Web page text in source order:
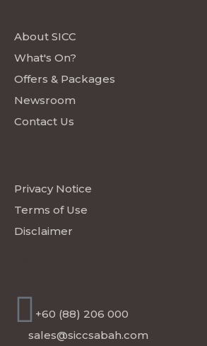
About SICC
What's On?
Offers & Packages
Newsroom
Contact Us
Privacy Notice
Terms of Use
Disclaimer
+60 (88) 206 000
sales@siccsabah.com